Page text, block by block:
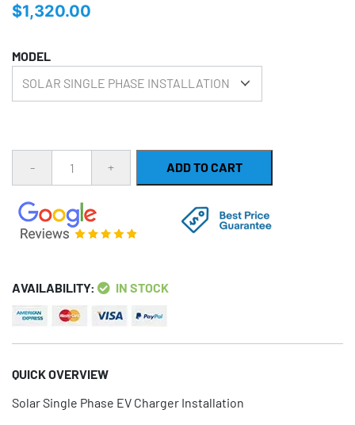
$1,320.00
MODEL
ADD TO CART
AVAILABILITY: IN STOCK
QUICK OVERVIEW
Solar Single Phase EV Charger Installation